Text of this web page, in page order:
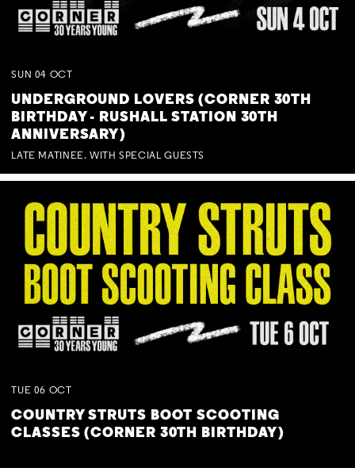
SUN 04 OCT
UNDERGROUND LOVERS (CORNER 30TH
BIRTHDAY - RUSHALL STATION 30TH
ANNIVERSARY)
LATE MATINEE. WITH SPECIAL GUESTS
TUE 06 OCT
COUNTRY STRUTS BOOT SCOOTING
CLASSES (CORNER 30TH BIRTHDAY)